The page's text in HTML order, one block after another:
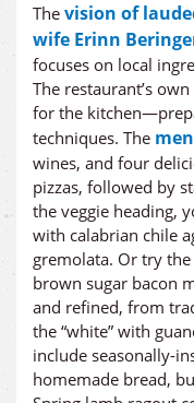
The vision of
wife Erinn
focuses on local
The restaurant’s
for the
techniques. The
wines, and four
pizzas, followed by
the veggie heading,
with calabrian chile
gremolata. Or try
brown sugar bacon
and refined, from
the “white” with
include seasonally-
homemade bread,